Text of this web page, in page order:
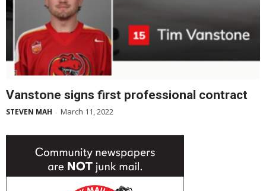
Vanstone signs first professional contract
STEVEN MAH - March 11, 2022